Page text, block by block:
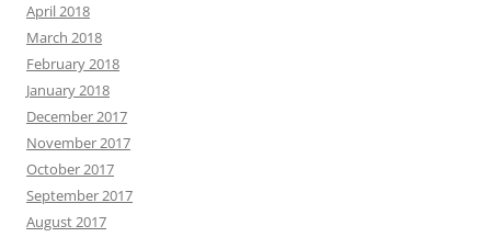
April 2018
March 2018
February 2018
January 2018
December 2017
November 2017
October 2017
September 2017
August 2017